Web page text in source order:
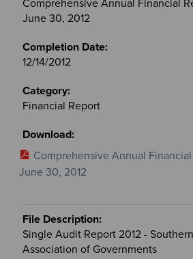
Comprehensive Annual Financial
June 30, 2012
12/14/2012
Financial Report
Comprehensive Annual Financial
June 30, 2012
Single Audit Report 2012 -
Association of Governments